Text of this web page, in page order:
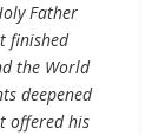
Father
finished
the World
deepened
offered his